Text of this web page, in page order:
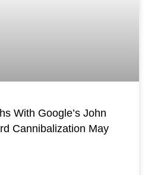
With Google’s John
Cannibalization May